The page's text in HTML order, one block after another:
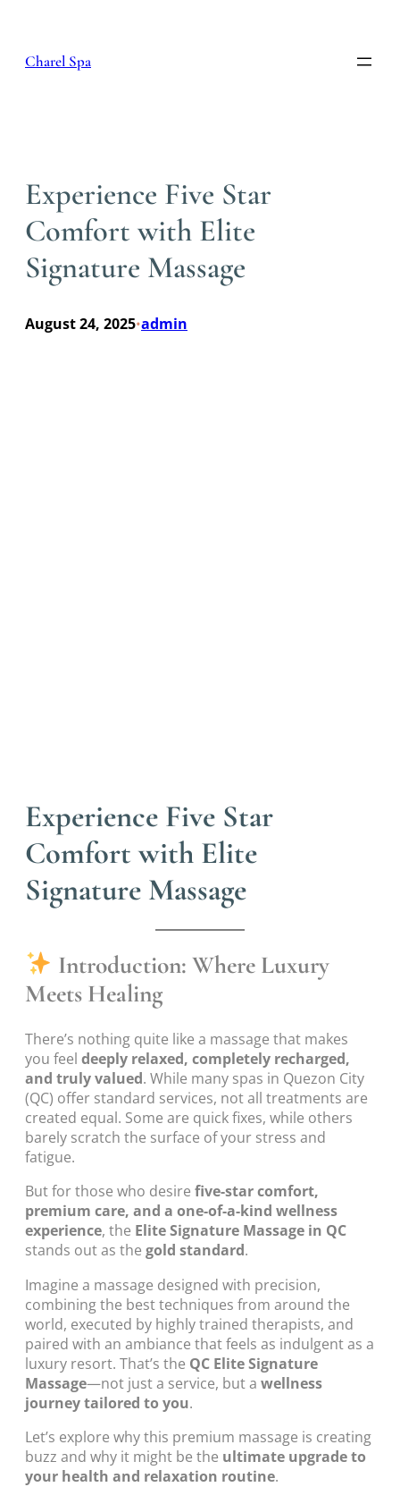
content
Charel Spa
Experience Five Star
Comfort with Elite
Signature Massage
August 24, 2025•admin
Experience Five Star
Comfort with Elite
Signature Massage
Introduction: Where Luxury
Meets Healing
There’s nothing quite like a massage that makes
you feel deeply relaxed, completely recharged,
and truly valued. While many spas in Quezon City
(QC) offer standard services, not all treatments are
created equal. Some are quick fixes, while others
barely scratch the surface of your stress and
fatigue.
But for those who desire five-star comfort,
premium care, and a one-of-a-kind wellness
experience, the Elite Signature Massage in QC
stands out as the gold standard.
Imagine a massage designed with precision,
combining the best techniques from around the
world, executed by highly trained therapists, and
paired with an ambiance that feels as indulgent as a
luxury resort. That’s the QC Elite Signature
Massage—not just a service, but a wellness
journey tailored to you.
Let’s explore why this premium massage is creating
buzz and why it might be the ultimate upgrade to
your health and relaxation routine.